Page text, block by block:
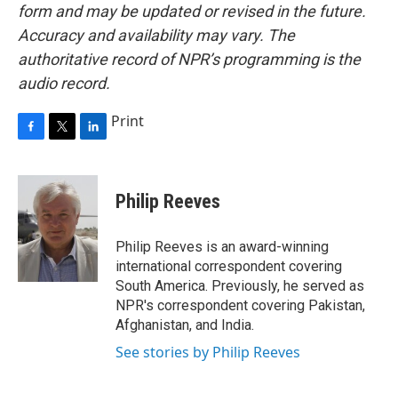
form and may be updated or revised in the future.
Accuracy and availability may vary. The
authoritative record of NPR’s programming is the
audio record.
c
b
o
o
k
i
t
t
e
r
n
e
d
I
n
Print
Philip Reeves
Philip Reeves is an award-winning
international correspondent covering
South America. Previously, he served as
NPR's correspondent covering Pakistan,
Afghanistan, and India.
See stories by Philip Reeves